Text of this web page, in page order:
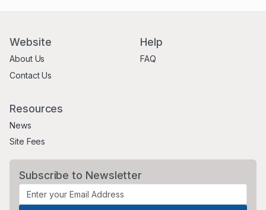
Website
About Us
Contact Us
Help
FAQ
Resources
News
Site Fees
Subscribe to Newsletter